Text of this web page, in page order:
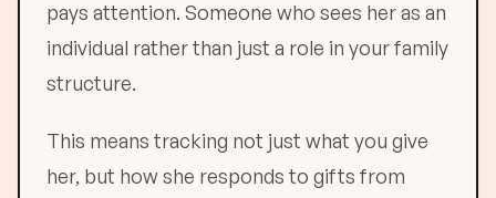
pays attention. Someone who sees her as an
individual rather than just a role in your family
structure.
This means tracking not just what you give
her, but how she responds to gifts from